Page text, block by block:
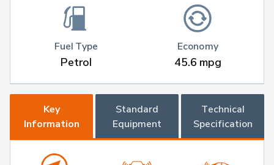
Fuel Type
Petrol
Economy
45.6 mpg
Key
Information
Standard
Equipment
Technical
Specification